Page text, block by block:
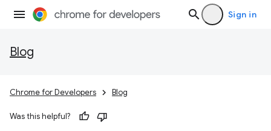
Sign in
Blog
Chrome for Developers Blog
Was this helpful?